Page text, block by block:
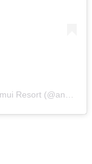
A post shared by Anantara Lawana Koh Samui Resort (@anantaralawana)